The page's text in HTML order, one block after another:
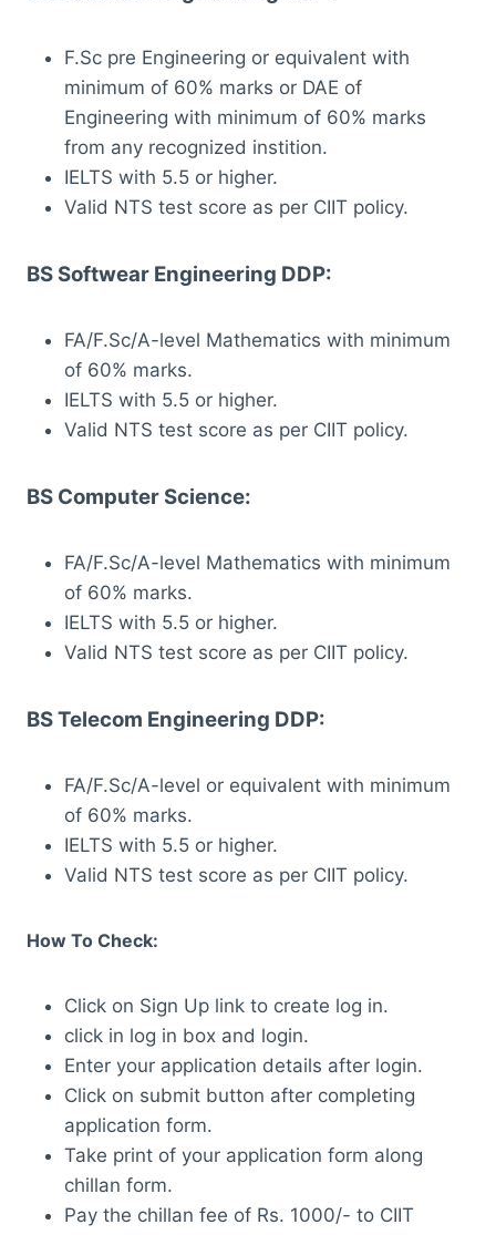
F.Sc pre Engineering or equivalent with
minimum of 60% marks or DAE of
Engineering with minimum of 60% marks
from any recognized instition.
IELTS with 5.5 or higher.
Valid NTS test score as per CIIT policy.
BS Softwear Engineering DDP:
FA/F.Sc/A-level Mathematics with minimum
of 60% marks.
IELTS with 5.5 or higher.
Valid NTS test score as per CIIT policy.
BS Computer Science:
FA/F.Sc/A-level Mathematics with minimum
of 60% marks.
IELTS with 5.5 or higher.
Valid NTS test score as per CIIT policy.
BS Telecom Engineering DDP:
FA/F.Sc/A-level or equivalent with minimum
of 60% marks.
IELTS with 5.5 or higher.
Valid NTS test score as per CIIT policy.
How To Check:
Click on Sign Up link to create log in.
click in log in box and login.
Enter your application details after login.
Click on submit button after completing
application form.
Take print of your application form along
chillan form.
Pay the chillan fee of Rs. 1000/- to CIIT